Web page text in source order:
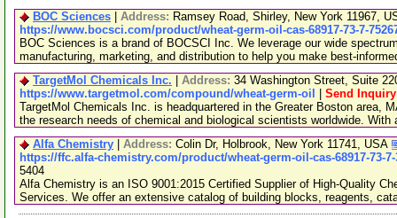
BOC Sciences
Address: Ramsey Road, Shirley, New York 11967,
https://www.bocsci.com/product/wheat-germ-oil-cas-68917-73-7-
BOC Sciences is a brand of BOCSCI Inc. We leverage our wide
manufacturing, marketing, and distribution to help you make best-
TargetMol Chemicals Inc.
Address: 34 Washington Street, Suite
https://www.targetmol.com/compound/wheat-germ-oil
Send Inquiry
TargetMol Chemicals Inc. is headquartered in the Greater Boston area,
the research needs of chemical and biological scientists worldwide. With
Alfa Chemistry
Address: Colin Dr, Holbrook, New York 11741, USA
https://ffc.alfa-chemistry.com/product/wheat-germ-oil-cas-68917-73-
5404
Alfa Chemistry is an ISO 9001:2015 Certified Supplier of High-Quality
Services. We offer an extensive catalog of building blocks, reagents,